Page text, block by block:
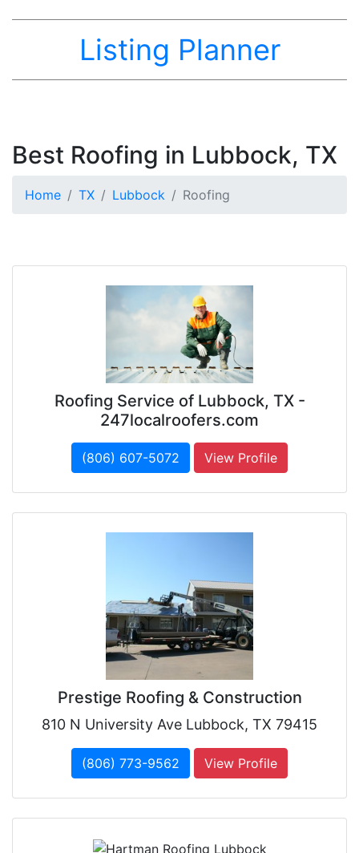
Listing Planner
Best Roofing in Lubbock, TX
Home TX Lubbock Roofing
Roofing Service of Lubbock, TX -
247localroofers.com
(806) 607-5072 View Profile
Prestige Roofing & Construction
810 N University Ave Lubbock, TX 79415
(806) 773-9562 View Profile